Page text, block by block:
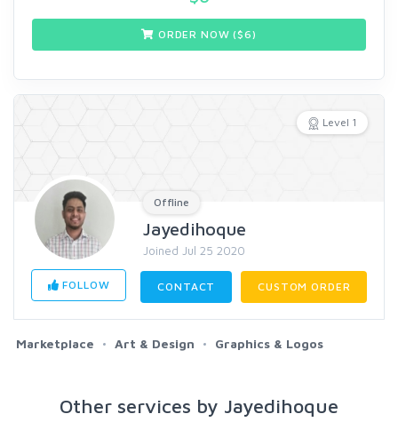
ORDER NOW ($6)
Level 1
Offline
Jayedihoque
Joined Jul 25 2020
FOLLOW CONTACT CUSTOM ORDER
Marketplace Art & Design Graphics & Logos
Other services by Jayedihoque